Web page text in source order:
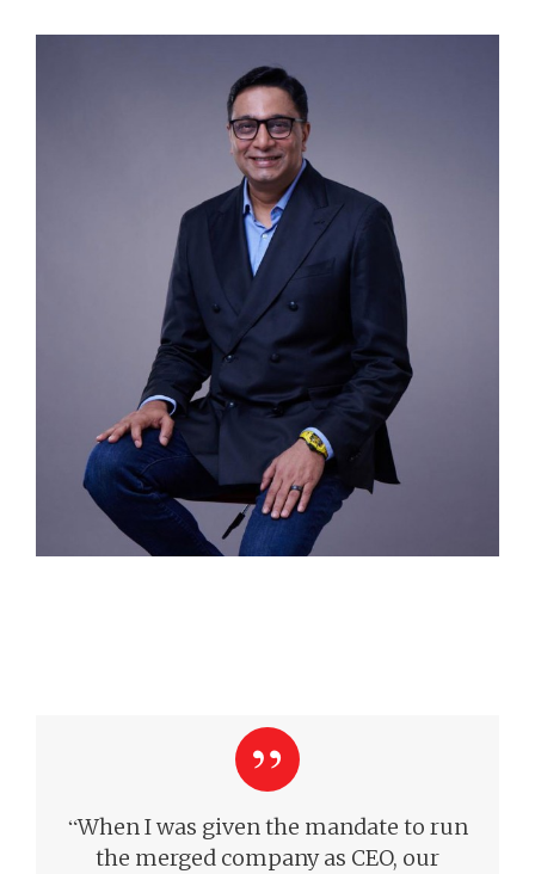
“When I was given the mandate to run
the merged company as CEO, our